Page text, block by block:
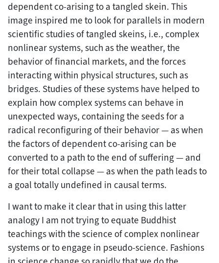
dependent co-arising to a tangled skein. This
image inspired me to look for parallels in modern
scientific studies of tangled skeins, i.e., complex
nonlinear systems, such as the weather, the
behavior of financial markets, and the forces
interacting within physical structures, such as
bridges. Studies of these systems have helped to
explain how complex systems can behave in
unexpected ways, containing the seeds for a
radical reconfiguring of their behavior — as when
the factors of dependent co-arising can be
converted to a path to the end of suffering — and
for their total collapse — as when the path leads to
a goal totally undefined in causal terms.
I want to make it clear that in using this latter
analogy I am not trying to equate Buddhist
teachings with the science of complex nonlinear
systems or to engage in pseudo-science. Fashions